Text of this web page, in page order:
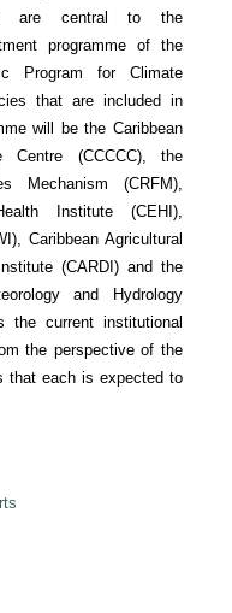
are central to the
programme of the
Program for Climate
that are included in
will be the Caribbean
Centre (CCCCC), the
Mechanism (CRFM),
Institute (CEHI),
Caribbean Agricultural
(CARDI) and the
and Hydrology
the current institutional
the perspective of the
that each is expected to